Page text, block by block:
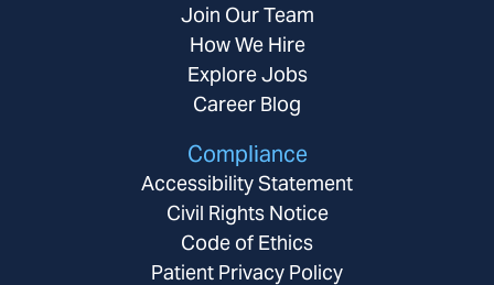
Join Our Team
How We Hire
Explore Jobs
Career Blog
Compliance
Accessibility Statement
Civil Rights Notice
Code of Ethics
Patient Privacy Policy